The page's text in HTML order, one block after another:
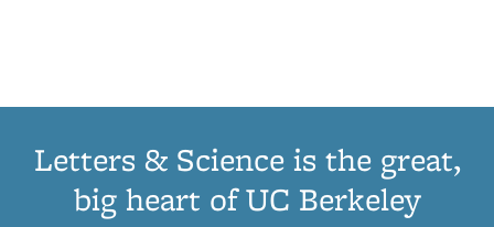
Letters & Science is the great,
big heart of UC Berkeley